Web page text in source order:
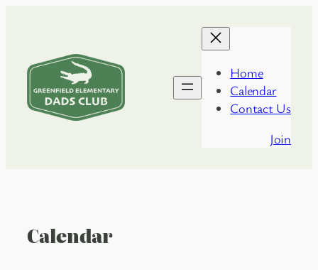
Greenfield
Dads
Home
Calendar
Contact Us
Join
Calendar